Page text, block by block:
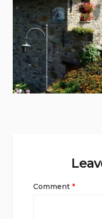
Comment *